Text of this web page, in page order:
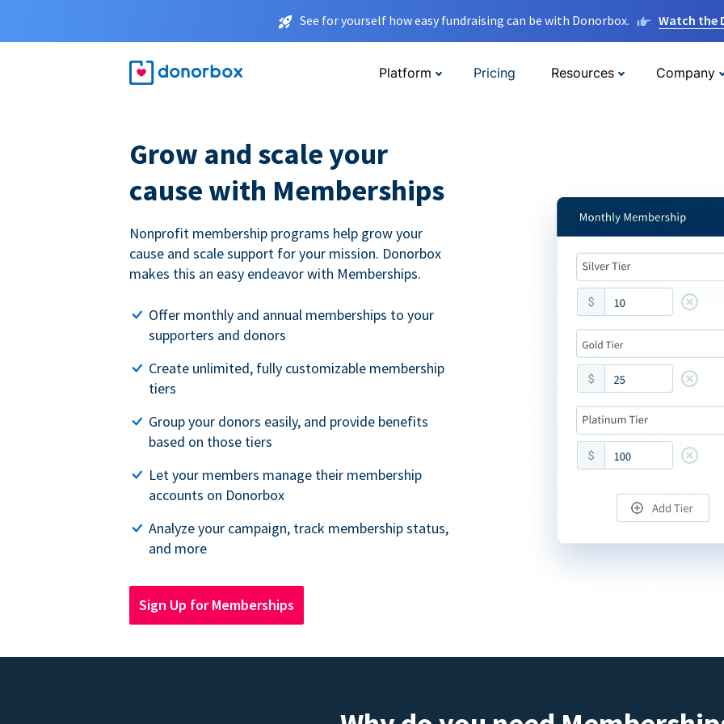
See for yourself how easy fundraising can be with Donorbox. Watch the
Platform Pricing Resources Company
Grow and scale your
cause with Memberships
Nonprofit membership programs help grow your
cause and scale support for your mission. Donorbox
makes this an easy endeavor with Memberships.
Offer monthly and annual memberships to your
supporters and donors
Create unlimited, fully customizable membership
tiers
Group your donors easily, and provide benefits
based on those tiers
Let your members manage their membership
accounts on Donorbox
Analyze your campaign, track membership status,
and more
Sign Up for Memberships